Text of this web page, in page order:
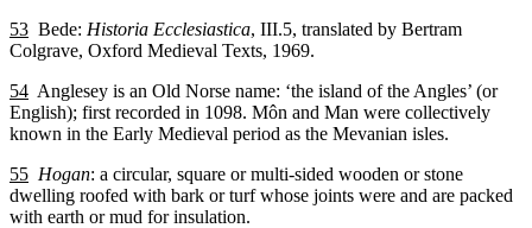
53 Bede: Historia Ecclesiastica, III.5, translated by Bertram
Colgrave, Oxford Medieval Texts, 1969.
54 Anglesey is an Old Norse name: ‘the island of the Angles’ (or
English); first recorded in 1098. Môn and Man were collectively
known in the Early Medieval period as the Mevanian isles.
55 Hogan: a circular, square or multi-sided wooden or stone
dwelling roofed with bark or turf whose joints were and are packed
with earth or mud for insulation.